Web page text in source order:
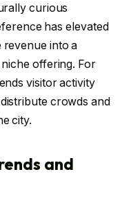
curious
has elevated
into a
offering. For
visitor activity
crowds and
city.
and